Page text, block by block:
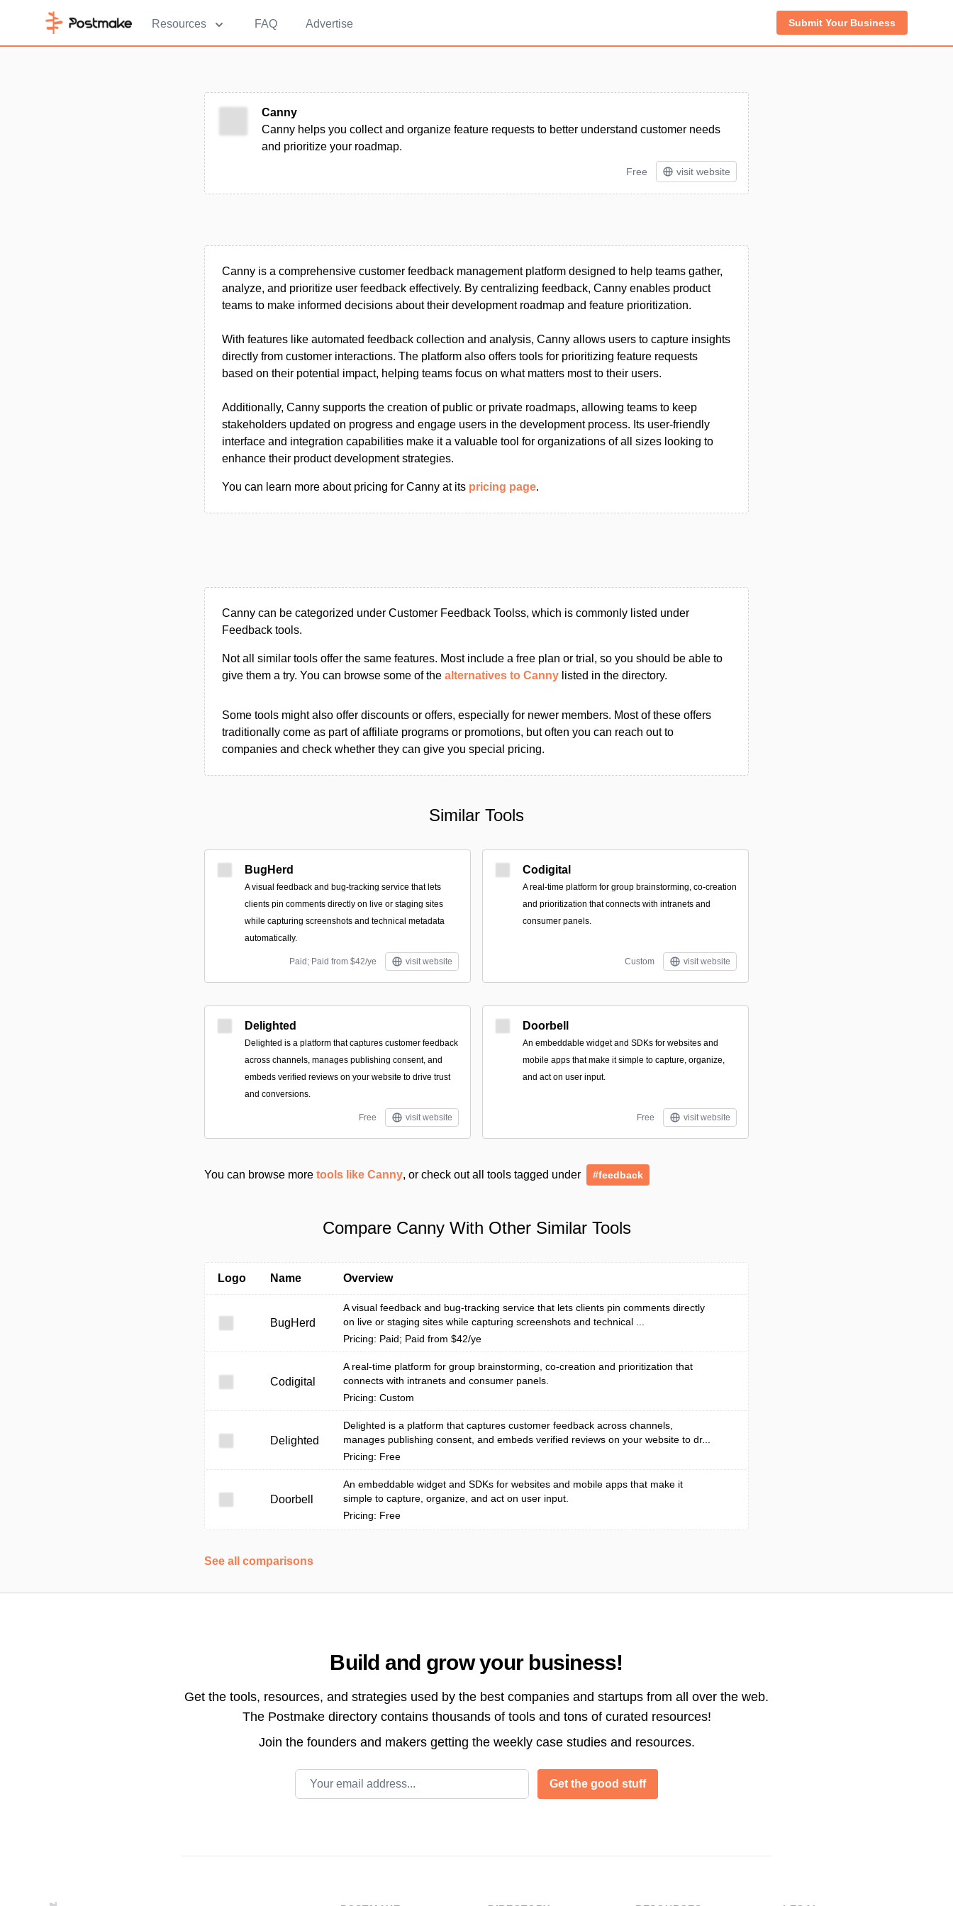
Resources FAQ Advertise Submit Your Business
Canny
Canny helps you collect and organize feature requests to better understand customer needs
and prioritize your roadmap.
Free visit website
Canny is a comprehensive customer feedback management platform designed to help teams gather,
analyze, and prioritize user feedback effectively. By centralizing feedback, Canny enables product
teams to make informed decisions about their development roadmap and feature prioritization.
With features like automated feedback collection and analysis, Canny allows users to capture insights
directly from customer interactions. The platform also offers tools for prioritizing feature requests
based on their potential impact, helping teams focus on what matters most to their users.
Additionally, Canny supports the creation of public or private roadmaps, allowing teams to keep
stakeholders updated on progress and engage users in the development process. Its user-friendly
interface and integration capabilities make it a valuable tool for organizations of all sizes looking to
enhance their product development strategies.
You can learn more about pricing for Canny at its pricing page.
Canny can be categorized under Customer Feedback Toolss, which is commonly listed under
Feedback tools.
Not all similar tools offer the same features. Most include a free plan or trial, so you should be able to
give them a try. You can browse some of the alternatives to Canny listed in the directory.
Some tools might also offer discounts or offers, especially for newer members. Most of these offers
traditionally come as part of affiliate programs or promotions, but often you can reach out to
companies and check whether they can give you special pricing.
Similar Tools
BugHerd
A visual feedback and bug-tracking service that lets
clients pin comments directly on live or staging sites
while capturing screenshots and technical metadata
automatically.
Paid; Paid from $42/ye visit website
Codigital
A real-time platform for group brainstorming, co-creation
and prioritization that connects with intranets and
consumer panels.
Custom visit website
Delighted
Delighted is a platform that captures customer feedback
across channels, manages publishing consent, and
embeds verified reviews on your website to drive trust
and conversions.
Free visit website
Doorbell
An embeddable widget and SDKs for websites and
mobile apps that make it simple to capture, organize,
and act on user input.
Free visit website
You can browse more tools like Canny, or check out all tools tagged under #feedback
Compare Canny With Other Similar Tools
Logo Name Overview
BugHerd
A visual feedback and bug-tracking service that lets clients pin comments directly
on live or staging sites while capturing screenshots and technical ...
Pricing: Paid; Paid from $42/ye
Codigital
A real-time platform for group brainstorming, co-creation and prioritization that
connects with intranets and consumer panels.
Pricing: Custom
Delighted
Delighted is a platform that captures customer feedback across channels,
manages publishing consent, and embeds verified reviews on your website to dr...
Pricing: Free
Doorbell
An embeddable widget and SDKs for websites and mobile apps that make it
simple to capture, organize, and act on user input.
Pricing: Free
See all comparisons
Build and grow your business!
Get the tools, resources, and strategies used by the best companies and startups from all over the web.
The Postmake directory contains thousands of tools and tons of curated resources!
Join the founders and makers getting the weekly case studies and resources.
Email address
Get the good stuff